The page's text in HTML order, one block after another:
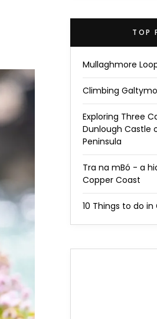
TOP
Mullaghmore
Climbing
Exploring Three
Dunlough Castle
Peninsula
Tra na mBó - a
Copper Coast
10 Things to do